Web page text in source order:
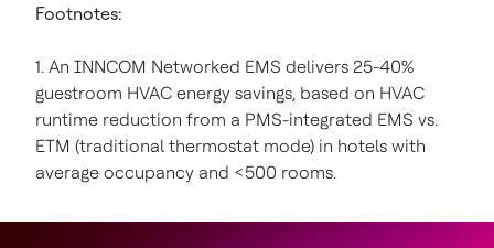
Footnotes:
1. An INNCOM Networked EMS delivers 25-40%
guestroom HVAC energy savings, based on HVAC
runtime reduction from a PMS-integrated EMS vs.
ETM (traditional thermostat mode) in hotels with
average occupancy and <500 rooms.